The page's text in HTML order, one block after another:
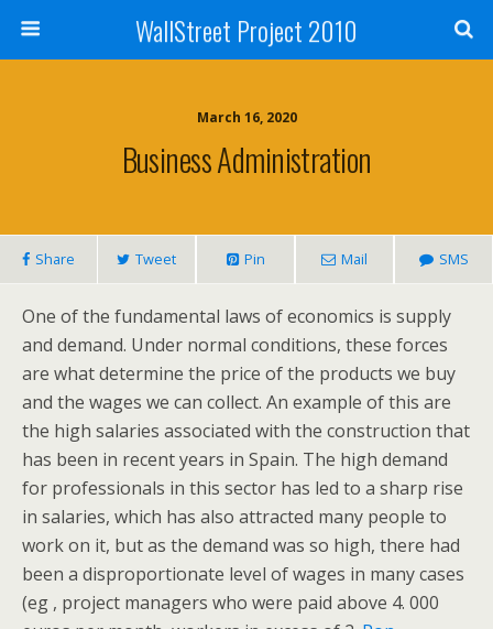
WallStreet Project 2010
March 16, 2020
Business Administration
Share Tweet Pin Mail SMS
One of the fundamental laws of economics is supply
and demand. Under normal conditions, these forces
are what determine the price of the products we buy
and the wages we can collect. An example of this are
the high salaries associated with the construction that
has been in recent years in Spain. The high demand
for professionals in this sector has led to a sharp rise
in salaries, which has also attracted many people to
work on it, but as the demand was so high, there had
been a disproportionate level of wages in many cases
(eg , project managers who were paid above 4. 000